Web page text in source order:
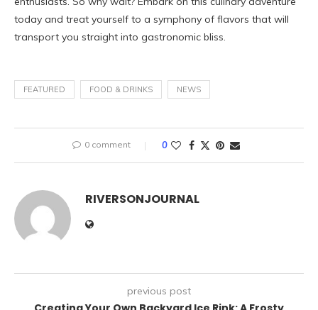
today and treat yourself to a symphony of flavors that will
transport you straight into gastronomic bliss.
FEATURED FOOD & DRINKS NEWS
0 comment 0
RIVERSONJOURNAL
previous post